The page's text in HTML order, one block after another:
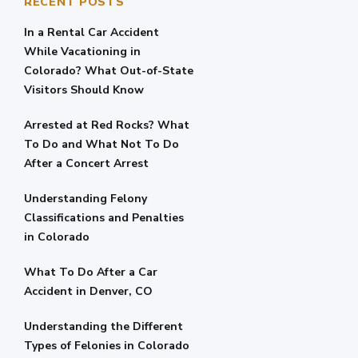
In a Rental Car Accident
While Vacationing in
Colorado? What Out-of-State
Visitors Should Know
Arrested at Red Rocks? What
To Do and What Not To Do
After a Concert Arrest
Understanding Felony
Classifications and Penalties
in Colorado
What To Do After a Car
Accident in Denver, CO
Understanding the Different
Types of Felonies in Colorado